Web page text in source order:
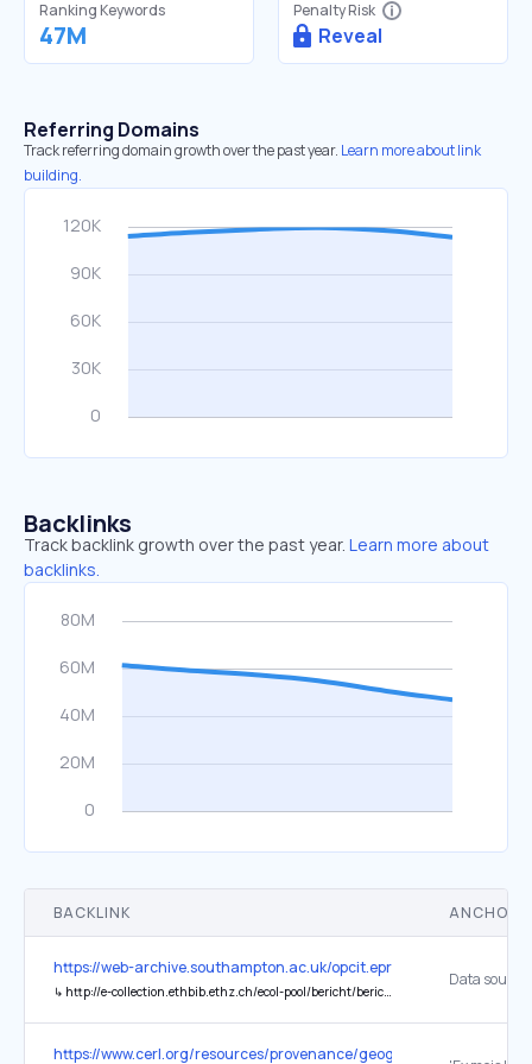
Ranking Keywords
47M
Penalty Risk
Reveal
Referring Domains
Track referring domain growth over the past year. Learn more about link
building.
Backlinks
Track backlink growth over the past year. Learn more about
backlinks.
BACKLINK ANCHOR
https://web-archive.southampton.ac.uk/opcit.eprints.org/oacitation-
↳ http://e-collection.ethbib.ethz.ch/ecol-pool/bericht/bericht_490.pdf
https://www.cerl.org/resources/provenance/geographical